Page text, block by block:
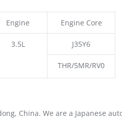
Engine Engine Core
3.5L J35Y6
THR/5MR/RV0
China. We are a Japanese